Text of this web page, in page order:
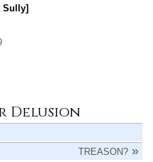
Delusion
TREASON?